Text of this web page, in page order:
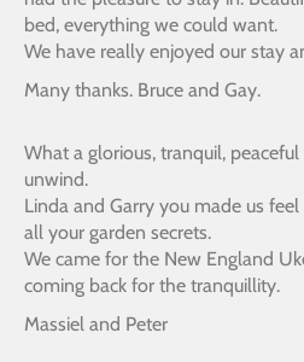
bed, everything we could want.
We have really enjoyed our stay
Many thanks. Bruce and Gay.
What a glorious, tranquil,
unwind.
Linda and Garry you made us
all your garden secrets.
We came for the New England
coming back for the tranquillity.
Massiel and Peter